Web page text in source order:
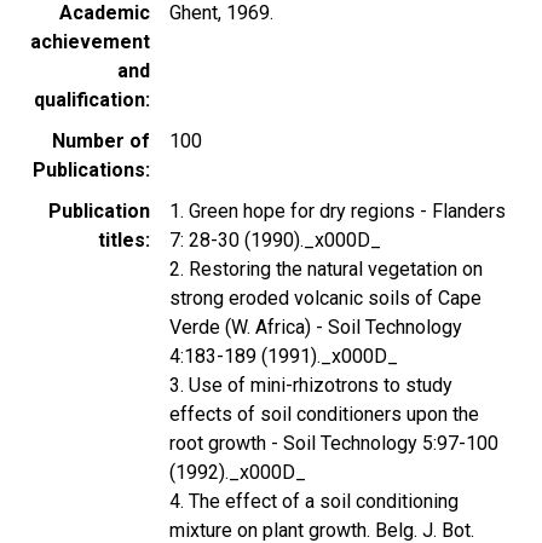
Academic
achievement
and
qualification
Ghent, 1969.
Number of
Publications
100
Publication
titles
1. Green hope for dry regions - Flanders
7: 28-30 (1990)._x000D_
2. Restoring the natural vegetation on
strong eroded volcanic soils of Cape
Verde (W. Africa) - Soil Technology
4:183-189 (1991)._x000D_
3. Use of mini-rhizotrons to study
effects of soil conditioners upon the
root growth - Soil Technology 5:97-100
(1992)._x000D_
4. The effect of a soil conditioning
mixture on plant growth. Belg. J. Bot.